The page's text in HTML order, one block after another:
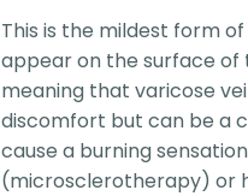
This is the mildest form
appear on the surface of
meaning that varicose
discomfort but can be a
cause a burning
(microsclerotherapy) or